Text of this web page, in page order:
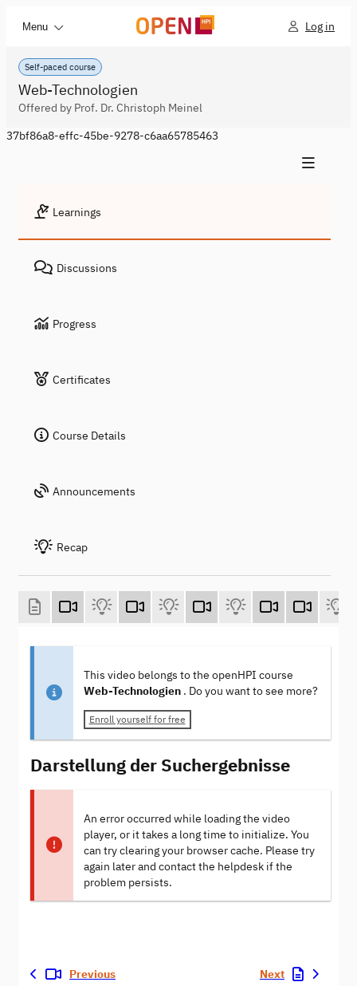
Menu Log in
Self-paced course
Web-Technologien
Offered by Prof. Dr. Christoph Meinel
37bf86a8-effc-45be-9278-c6aa65785463
Learnings
Discussions
Progress
Certificates
Course Details
Announcements
Recap
This video belongs to the openHPI course
Web-Technologien . Do you want to see more?
Enroll yourself for free
Darstellung der Suchergebnisse
An error occurred while loading the video
player, or it takes a long time to initialize. You
can try clearing your browser cache. Please try
again later and contact the helpdesk if the
problem persists.
Previous Next